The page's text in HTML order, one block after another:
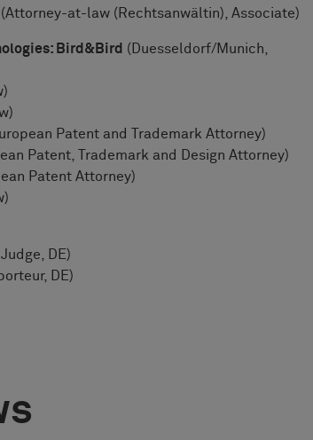
(Attorney-at-law (Rechtsanwältin), Associate)
Bird&Bird (Duesseldorf/Munich,
Patent and Trademark Attorney)
Patent, Trademark and Design Attorney)
Patent Attorney)
DE)
DE)